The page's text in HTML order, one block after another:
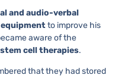
and audio-verbal
equipmentto improve his
aware of the
stem cell therapies.
that they had stored